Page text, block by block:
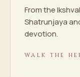
From the
Shatrunjaya
devotion.
WALK THE